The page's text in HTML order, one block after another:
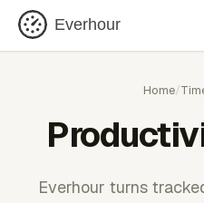
Everhour
Home/
Everhour turns